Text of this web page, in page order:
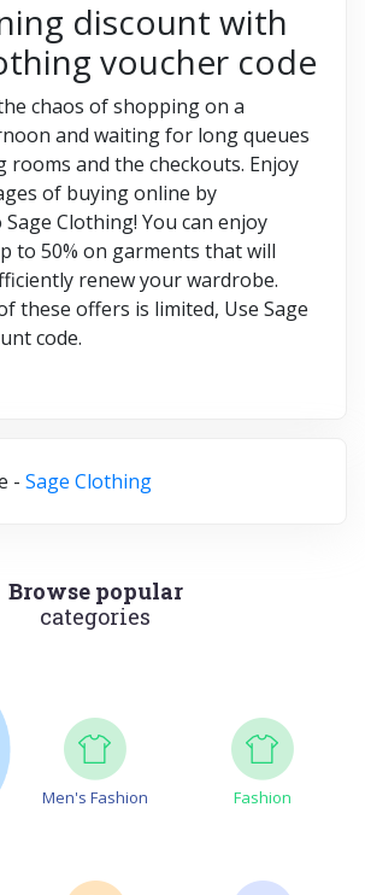
discount with
voucher code
chaos of shopping on a
and waiting for long queues
rooms and the checkouts. Enjoy
of buying online by
Clothing! You can enjoy
to 50% on garments that will
renew your wardrobe.
these offers is limited, Use Sage
code.
- Sage Clothing
Browse popular
categories
Men's Fashion Fashion